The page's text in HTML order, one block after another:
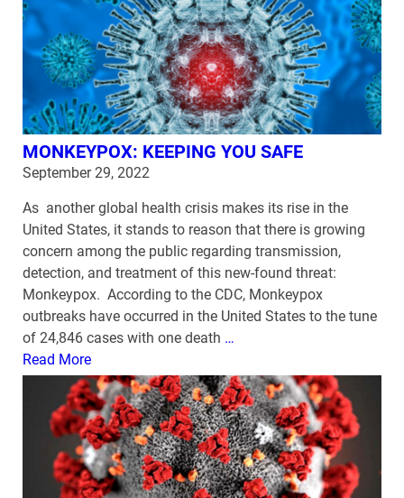
MONKEYPOX: KEEPING YOU SAFE
September 29, 2022
As another global health crisis makes its rise in the
United States, it stands to reason that there is growing
concern among the public regarding transmission,
detection, and treatment of this new-found threat:
Monkeypox. According to the CDC, Monkeypox
outbreaks have occurred in the United States to the tune
of 24,846 cases with one death …
Read More